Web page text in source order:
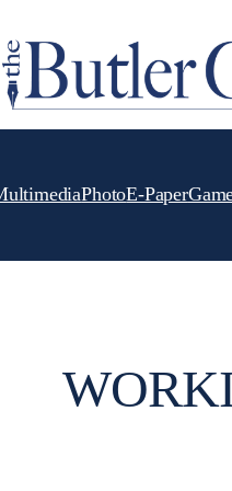
PhotoE-Paper